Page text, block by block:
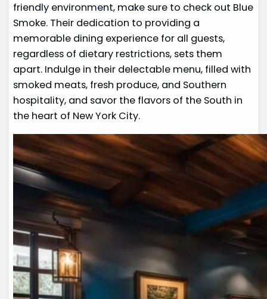
friendly environment, make sure to check out Blue
Smoke. Their dedication to providing a
memorable dining experience for all guests,
regardless of dietary restrictions, sets them
apart. Indulge in their delectable menu, filled with
smoked meats, fresh produce, and Southern
hospitality, and savor the flavors of the South in
the heart of New York City.